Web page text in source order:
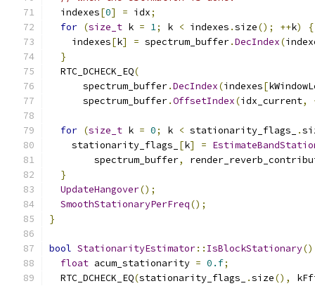
  indexes
[0] = idx;
for (size_t k = 1; k < indexes .size(); ++k)
{
    indexes
[k] = spectrum_buffer.DecIndex(
}
  RTC_DCHECK_EQ
(
      spectrum_buffer
.DecIndex(indexes[
      spectrum_buffer
.OffsetIndex(idx_current,
for (size_t k = 0; k < stationarity_flags_ .
    stationarity_flags_
[k] =
        spectrum_buffer
,
}
UpdateHangover();
SmoothStationaryPerFreq();
}
bool StationarityEstimator:: IsBlockStationary()
float acum_stationarity = 0.f;
  RTC_DCHECK_EQ
(stationarity_flags_ .size(),